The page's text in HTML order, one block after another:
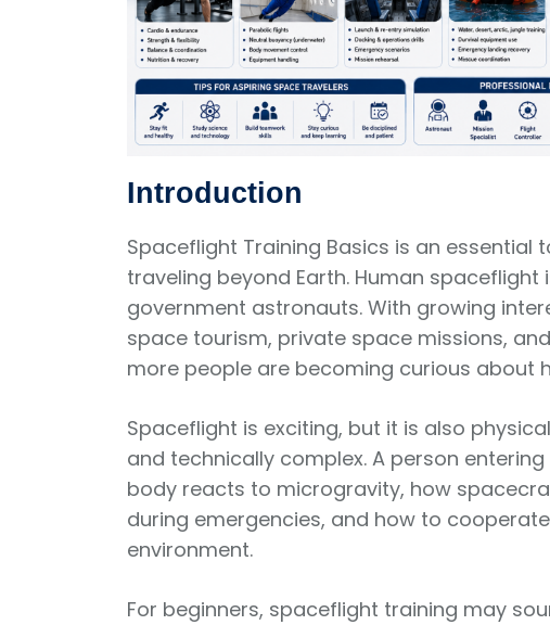
Introduction
Spaceflight Training Basics is an
traveling beyond Earth. Human
government astronauts. With growing
space tourism, private space missions,
more people are becoming curious about
Spaceflight is exciting, but it is also
and technically complex. A person
body reacts to microgravity, how
during emergencies, and how to
environment.
For beginners, spaceflight training may